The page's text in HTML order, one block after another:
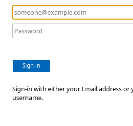
Sign in
Sign-in with either your Email address or
username.